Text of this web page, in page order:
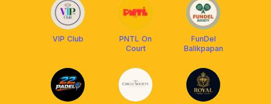
VIP Club
PNTL On
Court
FunDel
Balikpapan